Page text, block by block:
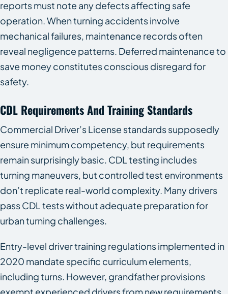
reports must note any defects affecting safe
operation. When turning accidents involve
mechanical failures, maintenance records often
reveal negligence patterns. Deferred maintenance to
save money constitutes conscious disregard for
safety.
CDL Requirements And Training Standards
Commercial Driver’s License standards supposedly
ensure minimum competency, but requirements
remain surprisingly basic. CDL testing includes
turning maneuvers, but controlled test environments
don’t replicate real-world complexity. Many drivers
pass CDL tests without adequate preparation for
urban turning challenges.
Entry-level driver training regulations implemented in
2020 mandate specific curriculum elements,
including turns. However, grandfather provisions
exempt experienced drivers from new requirements.